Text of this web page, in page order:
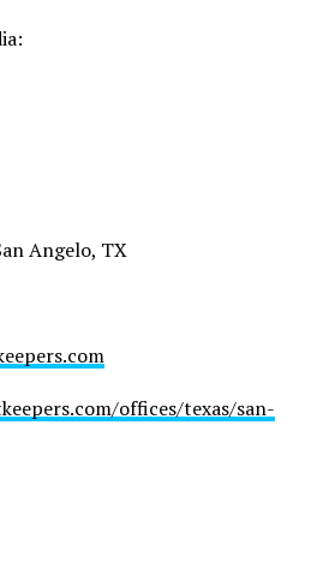
Angelo, TX
offices/texas/san-